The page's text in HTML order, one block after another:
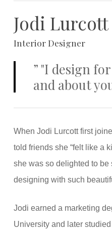
Jodi Lurcott
Interior Designer
” "I design
and about
When Jodi Lurcott first
told friends she “felt like a
she was so delighted to be
designing with such
Jodi earned a marketing
University and later